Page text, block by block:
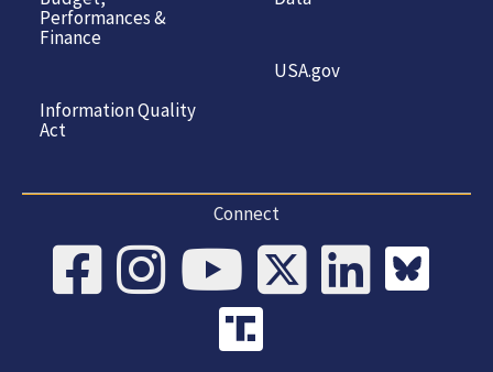
Performances &
Finance
Information Quality
Act
USA.gov
Connect